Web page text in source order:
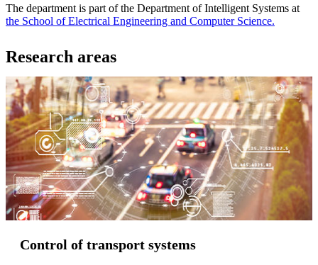
The department is part of the Department of Intelligent Systems at
the School of Electrical Engineering and Computer Science.
Research areas
Control of transport systems